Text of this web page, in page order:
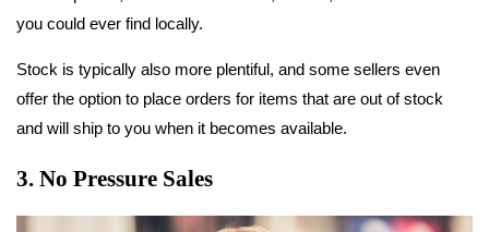
you could ever find locally.
Stock is typically also more plentiful, and some sellers even
offer the option to place orders for items that are out of stock
and will ship to you when it becomes available.
3. No Pressure Sales